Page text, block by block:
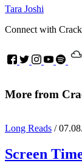
Tara Joshi
Connect with
More from
Long Reads /
Screen